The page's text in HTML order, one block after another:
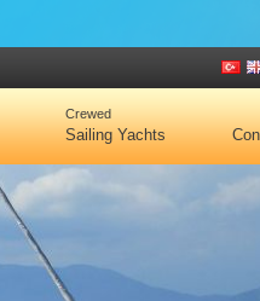
Crewed
Sailing Yachts